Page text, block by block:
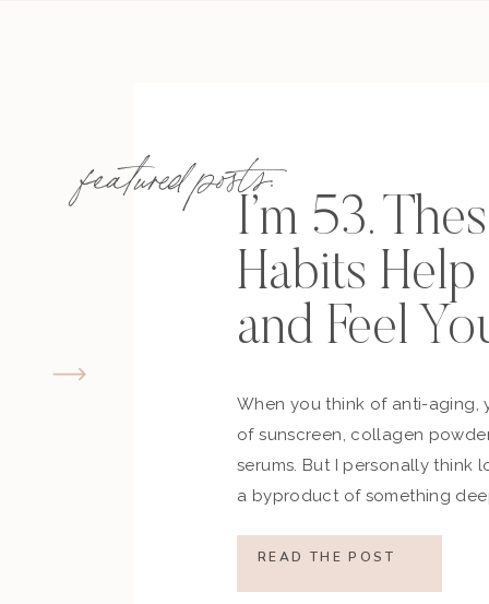
featured posts:
I’m 53.
Habits
and Feel
When you think of anti-aging,
of sunscreen, collagen
serums. But I personally think
a byproduct of something
what you refuse to normalize,
still actively participating in
READ THE POST